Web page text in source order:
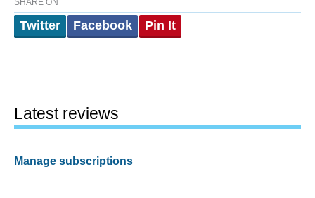
SHARE ON
Twitter Facebook Pin It
Latest reviews
Manage subscriptions